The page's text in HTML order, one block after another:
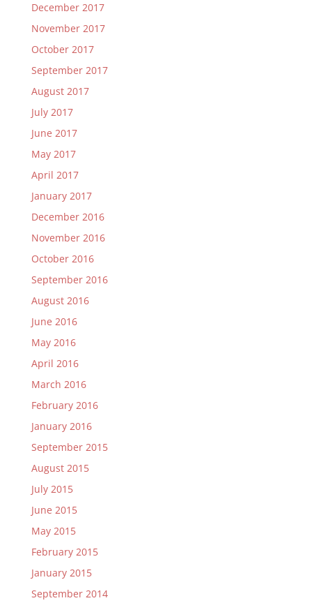
December 2017
November 2017
October 2017
September 2017
August 2017
July 2017
June 2017
May 2017
April 2017
January 2017
December 2016
November 2016
October 2016
September 2016
August 2016
June 2016
May 2016
April 2016
March 2016
February 2016
January 2016
September 2015
August 2015
July 2015
June 2015
May 2015
February 2015
January 2015
September 2014